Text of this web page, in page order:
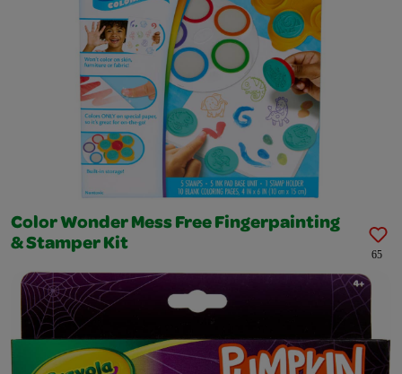
Color Wonder Mess Free Fingerpainting
& Stamper Kit
65